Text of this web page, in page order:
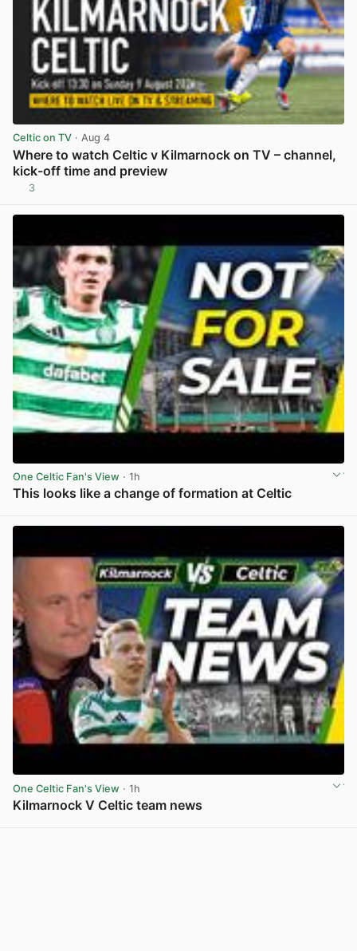
Celtic on TV · Aug 4
Where to watch Celtic v Kilmarnock on TV – channel,
kick-off time and preview
3
One Celtic Fan's View · 1h
This looks like a change of formation at Celtic
One Celtic Fan's View · 1h
Kilmarnock V Celtic team news